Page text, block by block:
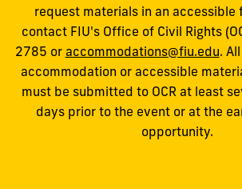
request materials in an accessible
contact FIU's Office of Civil Rights
2785 or accommodations@fiu.edu.
accommodation or accessible
must be submitted to OCR at least
days prior to the event or at the
opportunity.